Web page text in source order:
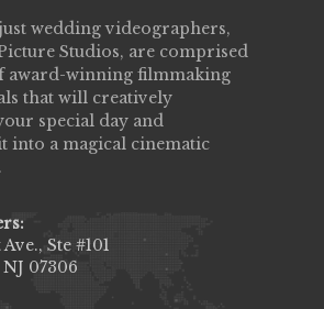
wedding videographers,
Studios, are comprised
award-winning filmmaking
that will creatively
special day and
into a magical cinematic
Ste #101
07306